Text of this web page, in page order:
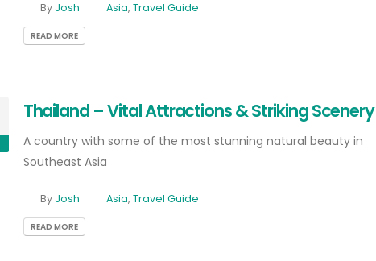
By Josh Asia,Travel Guide
READ MORE
Thailand – Vital Attractions & Striking Scenery
A country with some of the most stunning natural beauty in
Southeast Asia
By Josh Asia,Travel Guide
READ MORE